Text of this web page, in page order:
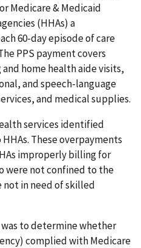
Medicare & Medicaid
(HHAs) a
60-day episode of care
PPS payment covers
home health aide visits,
and speech-language
and medical supplies.
services identified
These overpayments
improperly billing for
were not confined to the
not in need of skilled
to determine whether
complied with Medicare